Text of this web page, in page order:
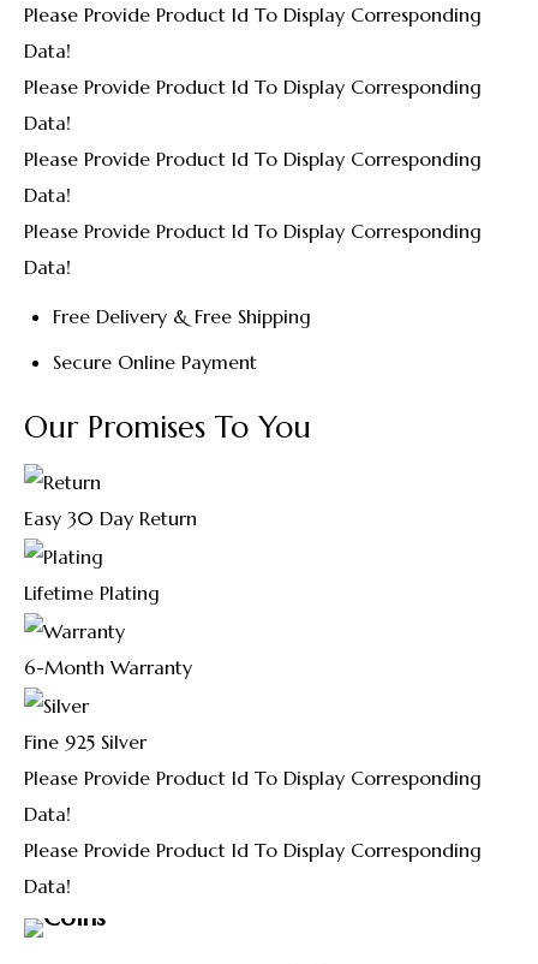
Please Provide Product Id To Display Corresponding
Data!
Please Provide Product Id To Display Corresponding
Data!
Please Provide Product Id To Display Corresponding
Data!
Please Provide Product Id To Display Corresponding
Data!
Free Delivery & Free Shipping
Secure Online Payment
Our Promises To You
Easy 30 Day Return
Lifetime Plating
6-Month Warranty
Fine 925 Silver
Please Provide Product Id To Display Corresponding
Data!
Please Provide Product Id To Display Corresponding
Data!